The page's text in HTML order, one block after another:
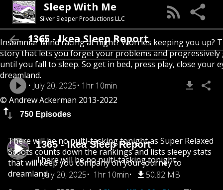
Sleep With Me
Silver Sleeper Productions LLC
Insomnia? Mind racing at night? Worries keeping you up?
story that lets you forget your problems and
until you fall to sleep. So get in bed, press play, close your
dreamland.
© Andrew Ackerman 2013-2022
750 Episodes
1365 - Ikea Sleep Report
There will be no nulti-tasking tonight
July 20, 2025
1hr 10min 50.82 MB
1365 - Ikea Sleep Report
July 20, 2025 1hr 10min
There will be no nulti-tasking tonight as Super Relaxed
Scoots counts down the rankings and lists sleepy stats
that will keep you company on your journey to
dreamland.